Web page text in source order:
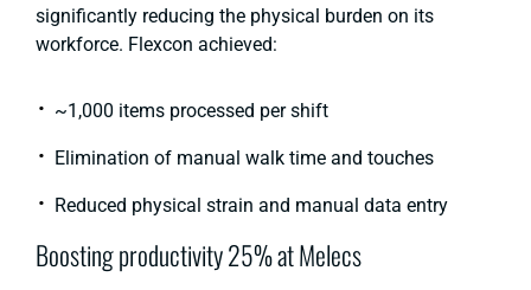
significantly reducing the physical burden on its
workforce. Flexcon achieved:
~1,000 items processed per shift
Elimination of manual walk time and touches
Reduced physical strain and manual data entry
Boosting productivity 25% at Melecs